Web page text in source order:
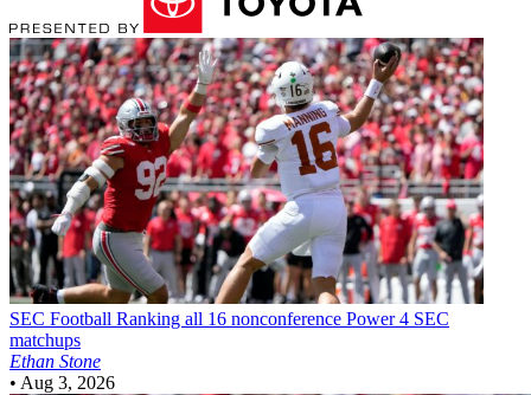
SEC Football Ranking all 16 nonconference Power 4 SEC
matchups
Ethan Stone
• Aug 3, 2026